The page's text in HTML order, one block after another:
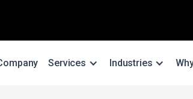
Services Industries